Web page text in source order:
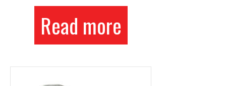
Read more